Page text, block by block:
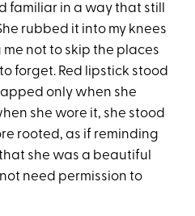
familiar in a way that still
rubbed it into my knees
not to skip the places
forget. Red lipstick stood
only when she
she wore it, she stood
rooted, as if reminding
she was a beautiful
need permission to